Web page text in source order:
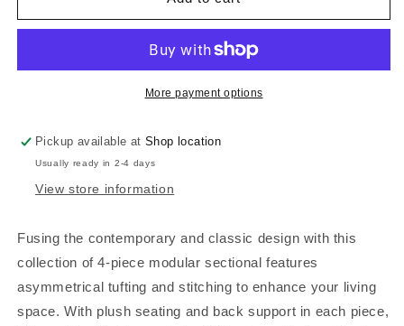
FAUX
F6934
FAUX
LEATHER,
F6934
More payment options
Pickup available atShop location
Usually ready in 2-4 days
View store information
Fusing the contemporary and classic design with this
collection of 4-piece modular sectional features
asymmetrical tufting and stitching to enhance your living
space. With plush seating and back support in each piece,